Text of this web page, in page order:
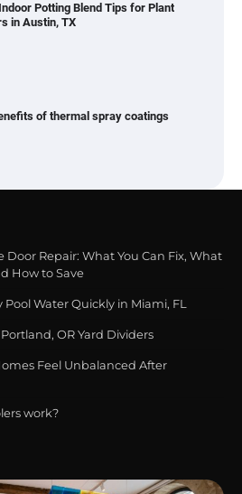
Potting Blend Tips for Plant
in Austin, TX
of thermal spray coatings
Pasta Makers That
Contour Pillow Can Improve Your
Door Repair: What You Can Fix, What
How to Save
Pool Water Quickly in Miami, FL
OR Yard Dividers
Feel Unbalanced After
work?